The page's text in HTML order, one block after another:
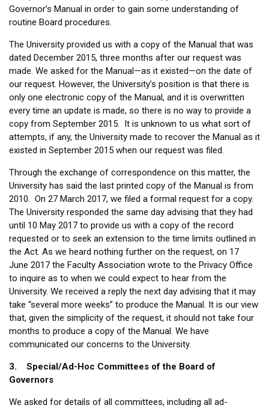
Governor’s Manual in order to gain some understanding of
routine Board procedures.
The University provided us with a copy of the Manual that was
dated December 2015, three months after our request was
made. We asked for the Manual—as it existed—on the date of
our request. However, the University’s position is that there is
only one electronic copy of the Manual, and it is overwritten
every time an update is made, so there is no way to provide a
copy from September 2015. It is unknown to us what sort of
attempts, if any, the University made to recover the Manual as it
existed in September 2015 when our request was filed.
Through the exchange of correspondence on this matter, the
University has said the last printed copy of the Manual is from
2010. On 27 March 2017, we filed a formal request for a copy.
The University responded the same day advising that they had
until 10 May 2017 to provide us with a copy of the record
requested or to seek an extension to the time limits outlined in
the Act. As we heard nothing further on the request, on 17
June 2017 the Faculty Association wrote to the Privacy Office
to inquire as to when we could expect to hear from the
University. We received a reply the next day advising that it may
take “several more weeks” to produce the Manual. It is our view
that, given the simplicity of the request, it should not take four
months to produce a copy of the Manual. We have
communicated our concerns to the University.
3. Special/Ad-Hoc Committees of the Board of
Governors
We asked for details of all committees, including all ad-